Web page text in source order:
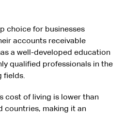
choice for businesses
accounts receivable
a well-developed education
qualified professionals in the
fields.
cost of living is lower than
countries, making it an